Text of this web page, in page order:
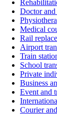
Doctor
Medical
Rail
Airport
Train
School
Private
Business
Event and
Courier